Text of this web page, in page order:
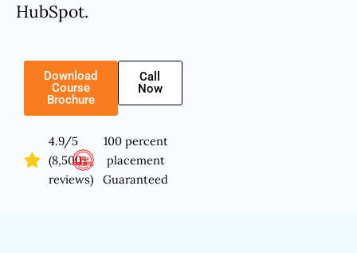
HubSpot.
Download
Course
Brochure
Call
Now
4.9/5
(8,500+
reviews)
100 percent
placement
Guaranteed